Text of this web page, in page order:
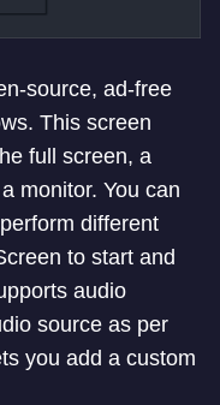
source, ad-free
This screen
full screen, a
monitor. You can
different
to start and
audio
source as per
you add a custom